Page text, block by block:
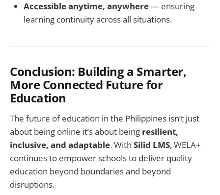
Accessible anytime, anywhere— ensuring
learning continuity across all situations.
Conclusion: Building a Smarter,
More Connected Future for
Education
The future of education in the Philippines isn’t just
about being online it’s about being resilient,
inclusive, and adaptable. With Silid LMS, WELA+
continues to empower schools to deliver quality
education beyond boundaries and beyond
disruptions.